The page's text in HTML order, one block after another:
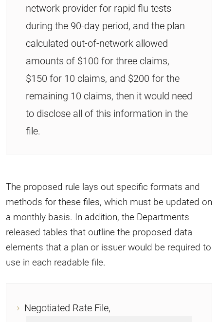
network provider for rapid flu tests
during the 90-day period, and the plan
calculated out-of-network allowed
amounts of $100 for three claims,
$150 for 10 claims, and $200 for the
remaining 10 claims, then it would need
to disclose all of this information in the
file.
The proposed rule lays out specific formats and
methods for these files, which must be updated on
a monthly basis. In addition, the Departments
released tables that outline the proposed data
elements that a plan or issuer would be required to
use in each readable file.
Negotiated Rate File,